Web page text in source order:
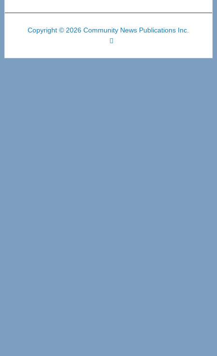
Copyright © 2026 Community News Publications Inc.
